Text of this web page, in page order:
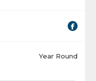
Year Round